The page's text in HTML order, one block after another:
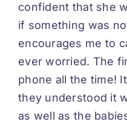
confident that she
if something was
encourages me to
ever worried. The
phone all the time!
they understood it
as well as the